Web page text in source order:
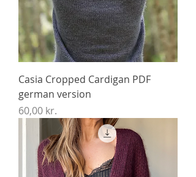
Casia Cropped Cardigan PDF
german version
Price
60,00 kr.